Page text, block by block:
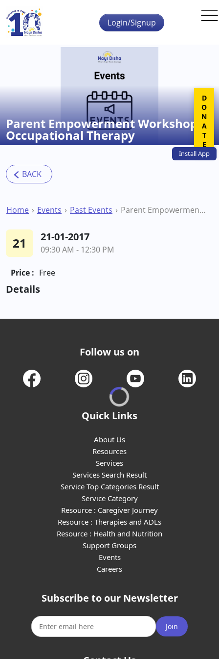
Skip to main content
InstallApp
Login/Signup
Parent Empowerment Workshop –
Occupational Therapy
Home Events Past Events Parent Empowerment Workshop – Occupational Therapy
21 21-01-2017
09:30 AM - 12:30 PM
Price : Free
Details
Follow us on
Quick Links
About Us
Resources
Services
Services Search Result
Service Top Categories Result
Service Category
Resource : Caregiver Journey
Resource : Therapies and ADLs
Resource : Health and Nutrition
Support Groups
Events
Careers
Subscribe to our Newsletter
Join
DONATE